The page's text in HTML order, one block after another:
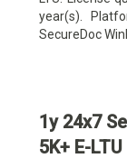
year(s).
SecureDoc
1y 24x7
5K+ E-LTU